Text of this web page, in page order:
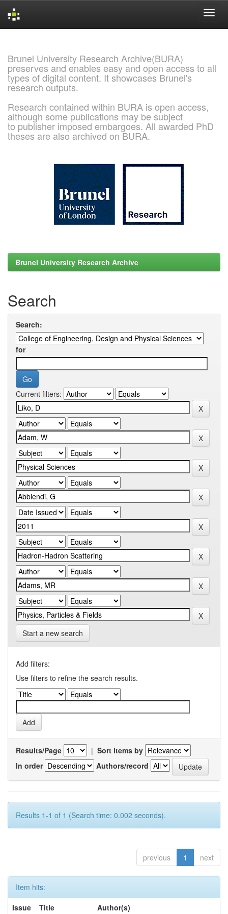
Brunel University Research Archive(BURA)
preserves and enables easy and open access to all
types of digital content. It showcases Brunel's
research outputs.
Research contained within BURA is open access,
although some publications may be subject
to publisher imposed embargoes. All awarded PhD
theses are also archived on BURA.
Brunel University Research Archive
Search
Search:
for
Current filters:
Start a new search
Add filters:
Use filters to refine the search results.
Results/Page | Sort items by
In order
Authors/record
Results 1-1 of 1 (Search time: 0.002 seconds).
previous 1 next
Item hits:
Issue
Title Author(s)